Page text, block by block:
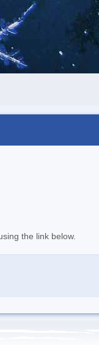
the link below.